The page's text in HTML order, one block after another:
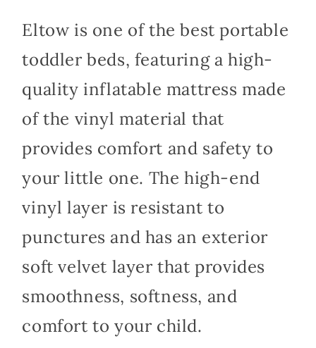
Eltow is one of the best portable
toddler beds, featuring a high-
quality inflatable mattress made
of the vinyl material that
provides comfort and safety to
your little one. The high-end
vinyl layer is resistant to
punctures and has an exterior
soft velvet layer that provides
smoothness, softness, and
comfort to your child.